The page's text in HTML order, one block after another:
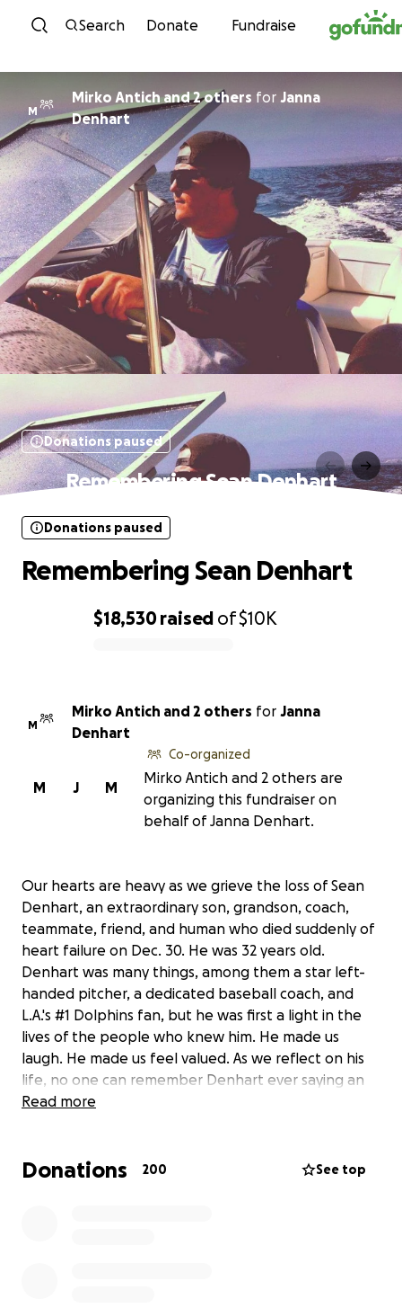
Skip to content
Search Donate Fundraise
M
Mirko Antich and 2 others for Janna
Denhart
Donations paused
Remembering Sean Denhart
$18,530raised of$10K
Donations paused
Remembering Sean Denhart
M
Mirko Antich and 2 others for Janna
Denhart
M
J
M
Co-organized
Mirko Antich and 2 others are
organizing this fundraiser on
behalf of Janna Denhart.
Our hearts are heavy as we grieve the loss of Sean
Denhart, an extraordinary son, grandson, coach,
teammate, friend, and human who died suddenly of
heart failure on Dec. 30. He was 32 years old.
Denhart was many things, among them a star left-
handed pitcher, a dedicated baseball coach, and
L.A.'s #1 Dolphins fan, but he was first a light in the
lives of the people who knew him. He made us
laugh. He made us feel valued. As we reflect on his
life, no one can remember Denhart ever saying an
unkind word about anyone else. No one can think of
League or one of the South Bay joints where he
Read more
Donations 200 See top